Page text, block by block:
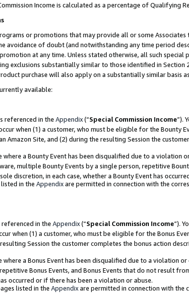
Income is calculated as a percentage of Qualifying
or promotions that may provide all or some
avoidance of doubt (and notwithstanding any time period
at any time. Unless stated otherwise, all such special
exclusions substantially similar to those identified in Section
purchase will also apply on a substantially similar basis
available:
referenced in the Appendix(“Special Commission Income”).
when (1) a customer, who must be eligible for the Bounty
Amazon Site, and (2) during the resulting Session the
where a Bounty Event has been disqualified due to a violation
multiple Bounty Events by a single person, repetitive
discretion, in each case, whether a Bounty Event has
in the Appendixare permitted in connection with the
in the Appendix(“Special Commission Income”).
when (1) a customer, who must be eligible for the Bonus
Session the customer completes the bonus action
a Bonus Event has been disqualified due to a violation
Bonus Events, and Bonus Events that do not result
occurred or if there has been a violation or abuse.
listed in the Appendixare permitted in connection with the